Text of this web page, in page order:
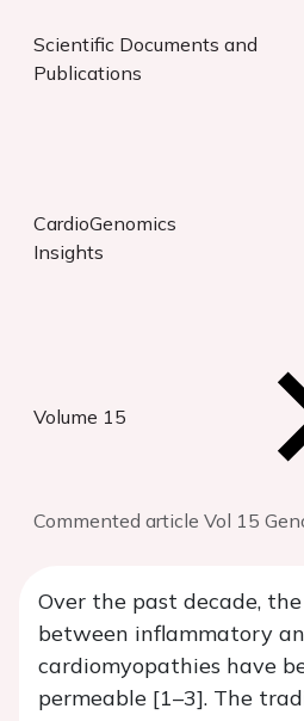
Scientific Documents and
Publications
CardioGenomics
Insights
Volume 15
Commented article Vol 15
Over the past decade,
between inflammatory
cardiomyopathies have
permeable [1–3]. The